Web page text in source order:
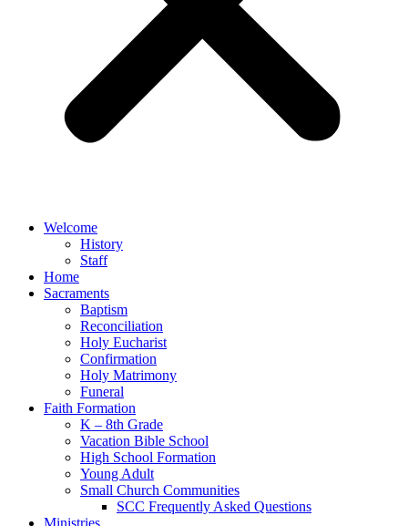
Welcome
History
Staff
Home
Sacraments
Baptism
Reconciliation
Holy Eucharist
Confirmation
Holy Matrimony
Funeral
Faith Formation
K – 8th Grade
Vacation Bible School
High School Formation
Young Adult
Small Church Communities
SCC Frequently Asked Questions
Ministries